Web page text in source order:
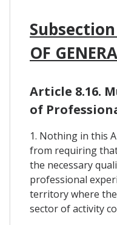
Subsection
OF
Article 8.16.
of
1. Nothing in this
from requiring
the necessary
professional
territory where
sector of activity